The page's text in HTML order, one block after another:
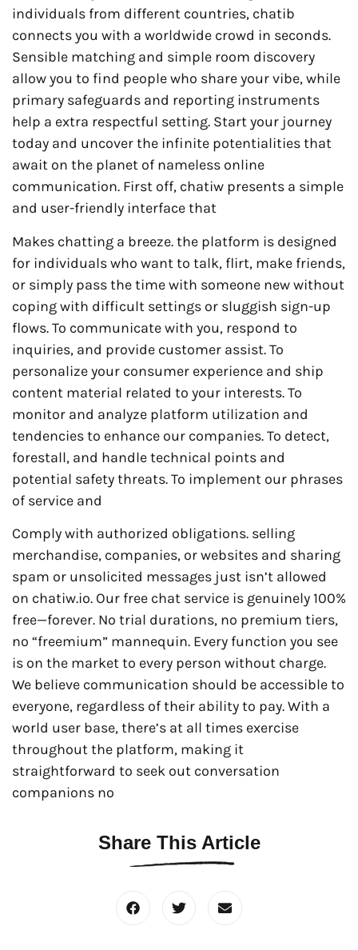
individuals from different countries, chatib
connects you with a worldwide crowd in seconds.
Sensible matching and simple room discovery
allow you to find people who share your vibe, while
primary safeguards and reporting instruments
help a extra respectful setting. Start your journey
today and uncover the infinite potentialities that
await on the planet of nameless online
communication. First off, chatiw presents a simple
and user-friendly interface that
Makes chatting a breeze. the platform is designed
for individuals who want to talk, flirt, make friends,
or simply pass the time with someone new without
coping with difficult settings or sluggish sign-up
flows. To communicate with you, respond to
inquiries, and provide customer assist. To
personalize your consumer experience and ship
content material related to your interests. To
monitor and analyze platform utilization and
tendencies to enhance our companies. To detect,
forestall, and handle technical points and
potential safety threats. To implement our phrases
of service and
Comply with authorized obligations. selling
merchandise, companies, or websites and sharing
spam or unsolicited messages just isn’t allowed
on chatiw.io. Our free chat service is genuinely 100%
free—forever. No trial durations, no premium tiers,
no “freemium” mannequin. Every function you see
is on the market to every person without charge.
We believe communication should be accessible to
everyone, regardless of their ability to pay. With a
world user base, there’s at all times exercise
throughout the platform, making it
straightforward to seek out conversation
companions no
Share This Article